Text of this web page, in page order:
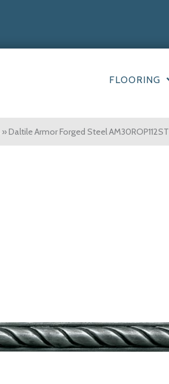
FLOORING
»Daltile Armor Forged Steel AM30ROP112ST